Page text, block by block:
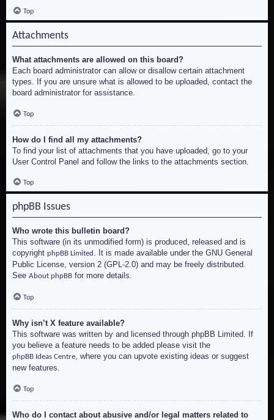
Top
Attachments
What attachments are allowed on this board?
Each board administrator can allow or disallow certain attachment
types. If you are unsure what is allowed to be uploaded, contact the
board administrator for assistance.
Top
How do I find all my attachments?
To find your list of attachments that you have uploaded, go to your
User Control Panel and follow the links to the attachments section.
Top
phpBB Issues
Who wrote this bulletin board?
This software (in its unmodified form) is produced, released and is
copyright phpBB Limited . It is made available under the GNU General
Public License, version 2 (GPL-2.0) and may be freely distributed.
See About phpBB for more details.
Top
Why isn’t X feature available?
This software was written by and licensed through phpBB Limited. If
you believe a feature needs to be added please visit the
phpBB Ideas Centre, where you can upvote existing ideas or suggest
new features.
Top
Who do I contact about abusive and/or legal matters related to